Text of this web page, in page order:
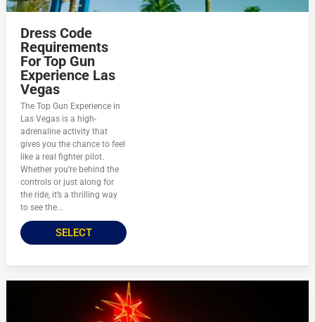
Dress Code
Requirements
For Top Gun
Experience Las
Vegas
The Top Gun Experience in
Las Vegas is a high-
adrenaline activity that
gives you the chance to feel
like a real fighter pilot.
Whether you’re behind the
controls or just along for
the ride, it’s a thrilling way
to see the...
SELECT